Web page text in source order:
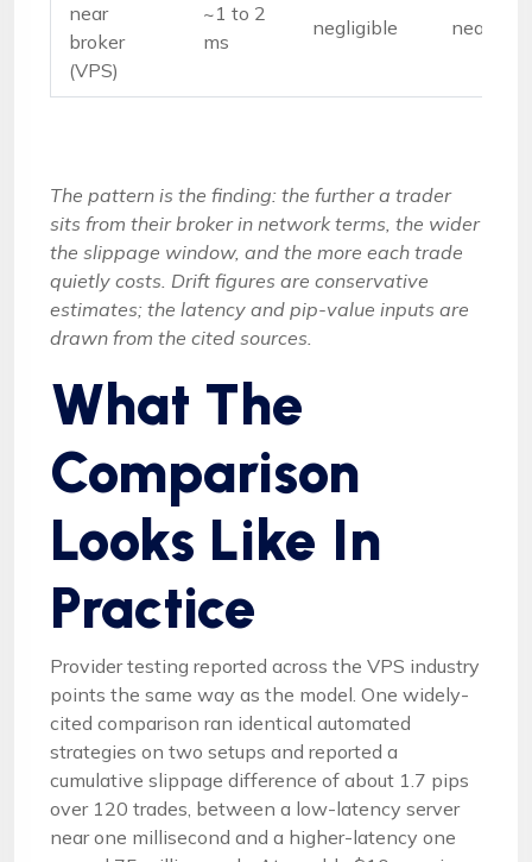
near
broker
(VPS)
~1 to 2
ms
negligible near $0
The pattern is the finding: the further a trader
sits from their broker in network terms, the wider
the slippage window, and the more each trade
quietly costs. Drift figures are conservative
estimates; the latency and pip-value inputs are
drawn from the cited sources.
What The
Comparison
Looks Like In
Practice
Provider testing reported across the VPS industry
points the same way as the model. One widely-
cited comparison ran identical automated
strategies on two setups and reported a
cumulative slippage difference of about 1.7 pips
over 120 trades, between a low-latency server
near one millisecond and a higher-latency one